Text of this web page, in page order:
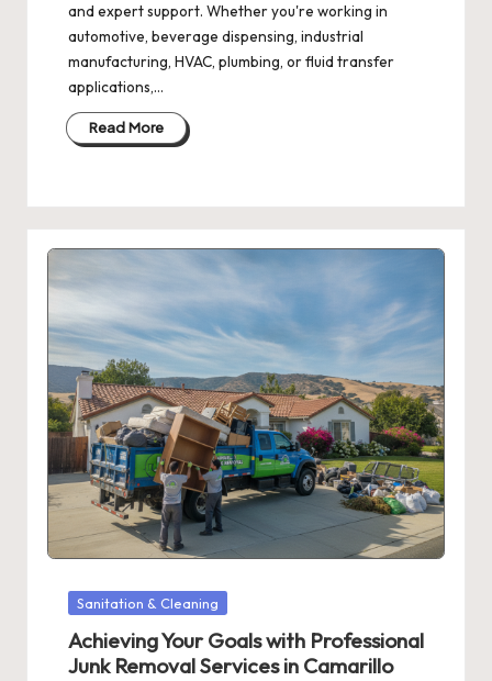
and expert support. Whether you're working in
automotive, beverage dispensing, industrial
manufacturing, HVAC, plumbing, or fluid transfer
applications,…
Read More
Posted
Sanitation & Cleaning
Achieving Your Goals with Professional
Junk Removal Services in Camarillo